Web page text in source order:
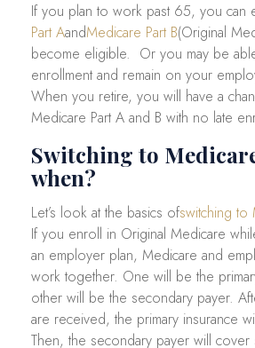
If you plan to work past 65, you can
Part AandMedicare Part B(Original
become eligible. Or you may be
enrollment and remain on your
When you retire, you will have a
Medicare Part A and B with no late
Switching to
when?
Let’s look at the basics ofswitching to
If you enroll in Original Medicare
an employer plan, Medicare and
work together. One will be the
other will be the secondary payer.
are received, the primary insurance
Then, the secondary payer will